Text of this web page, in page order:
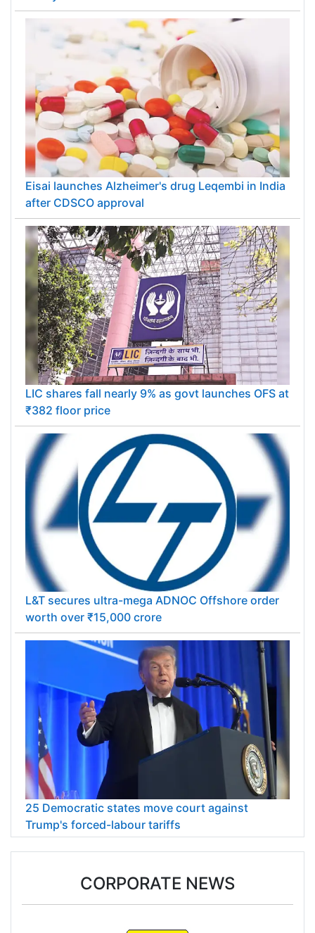
Eisai launches Alzheimer's drug Leqembi in India
after CDSCO approval
LIC shares fall nearly 9% as govt launches OFS at
₹382 floor price
L&T secures ultra-mega ADNOC Offshore order
worth over ₹15,000 crore
25 Democratic states move court against
Trump's forced-labour tariffs
CORPORATE NEWS